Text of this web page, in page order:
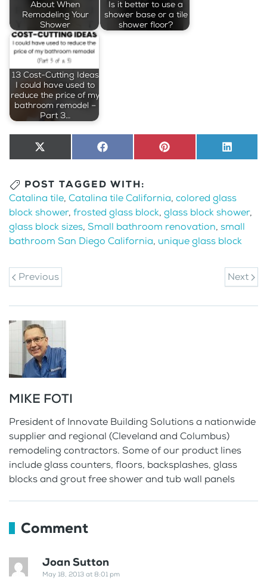
About When
Remodeling Your
Shower
Is it better to use a
shower base or a tile
shower floor?
13 Cost-Cutting Ideas
I could have used to
reduce the price of my
bathroom remodel –
Part 3…
Share
on
X
(Twitter)
Share
on
Facebook Share
on
Pinterest Share
on
POST TAGGED WITH:
Catalina tile, Catalina tile California, colored glass
block shower, frosted glass block, glass block shower,
glass block sizes, Small bathroom renovation, small
bathroom San Diego California, unique glass block
Previous Next
MIKE FOTI
President of Innovate Building Solutions a nationwide
supplier and regional (Cleveland and Columbus)
remodeling contractors. Some of our product lines
include glass counters, floors, backsplashes, glass
blocks and grout free shower and tub wall panels
Comment
Joan Sutton
May 18, 2013 at 8:01 pm